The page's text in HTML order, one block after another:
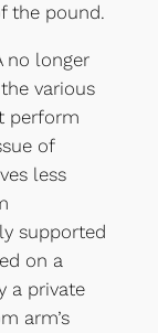
the pound.
no longer
various
perform
of
less
supported
on a
a private
arm’s